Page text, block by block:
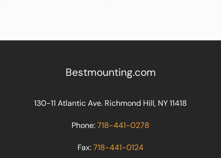
Bestmounting.com
130-11 Atlantic Ave. Richmond Hill, NY 11418
Phone:718-441-0278
Fax:718-441-0124